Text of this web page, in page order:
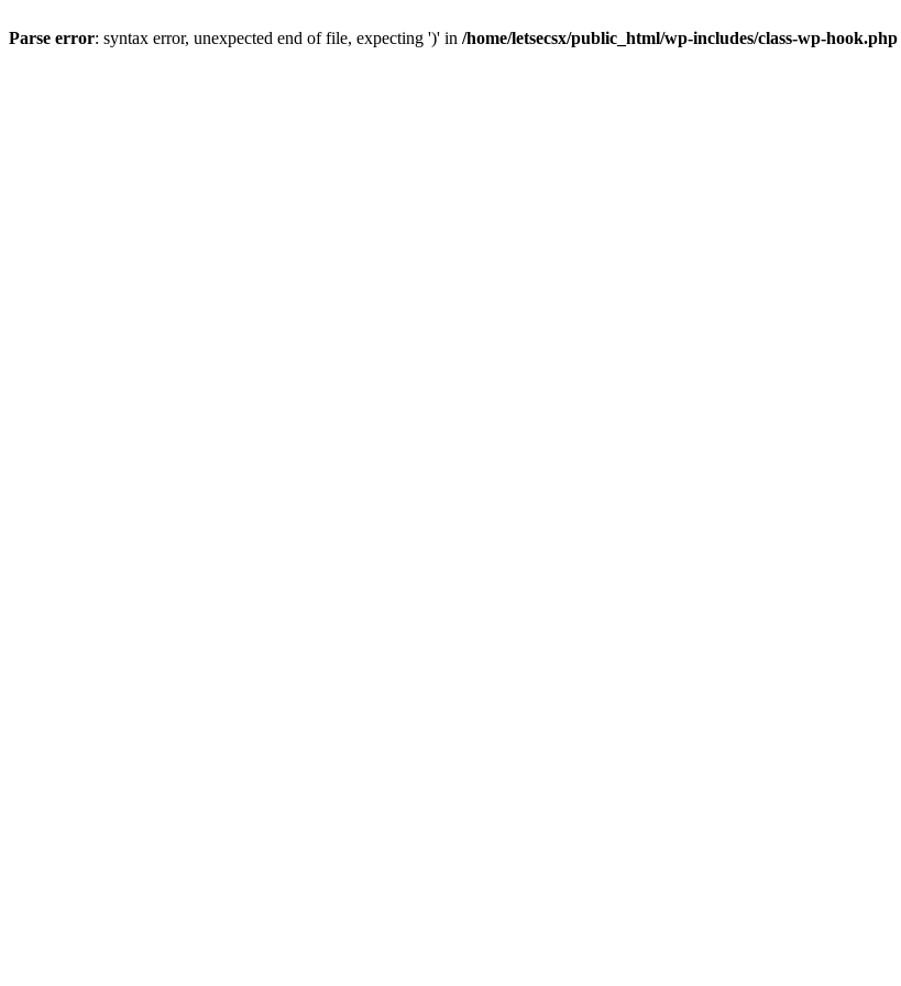
Parse error: syntax error, unexpected end of file, expecting ')' in /home/letsecsx/public_html/wp-includes/class-wp-hook.php